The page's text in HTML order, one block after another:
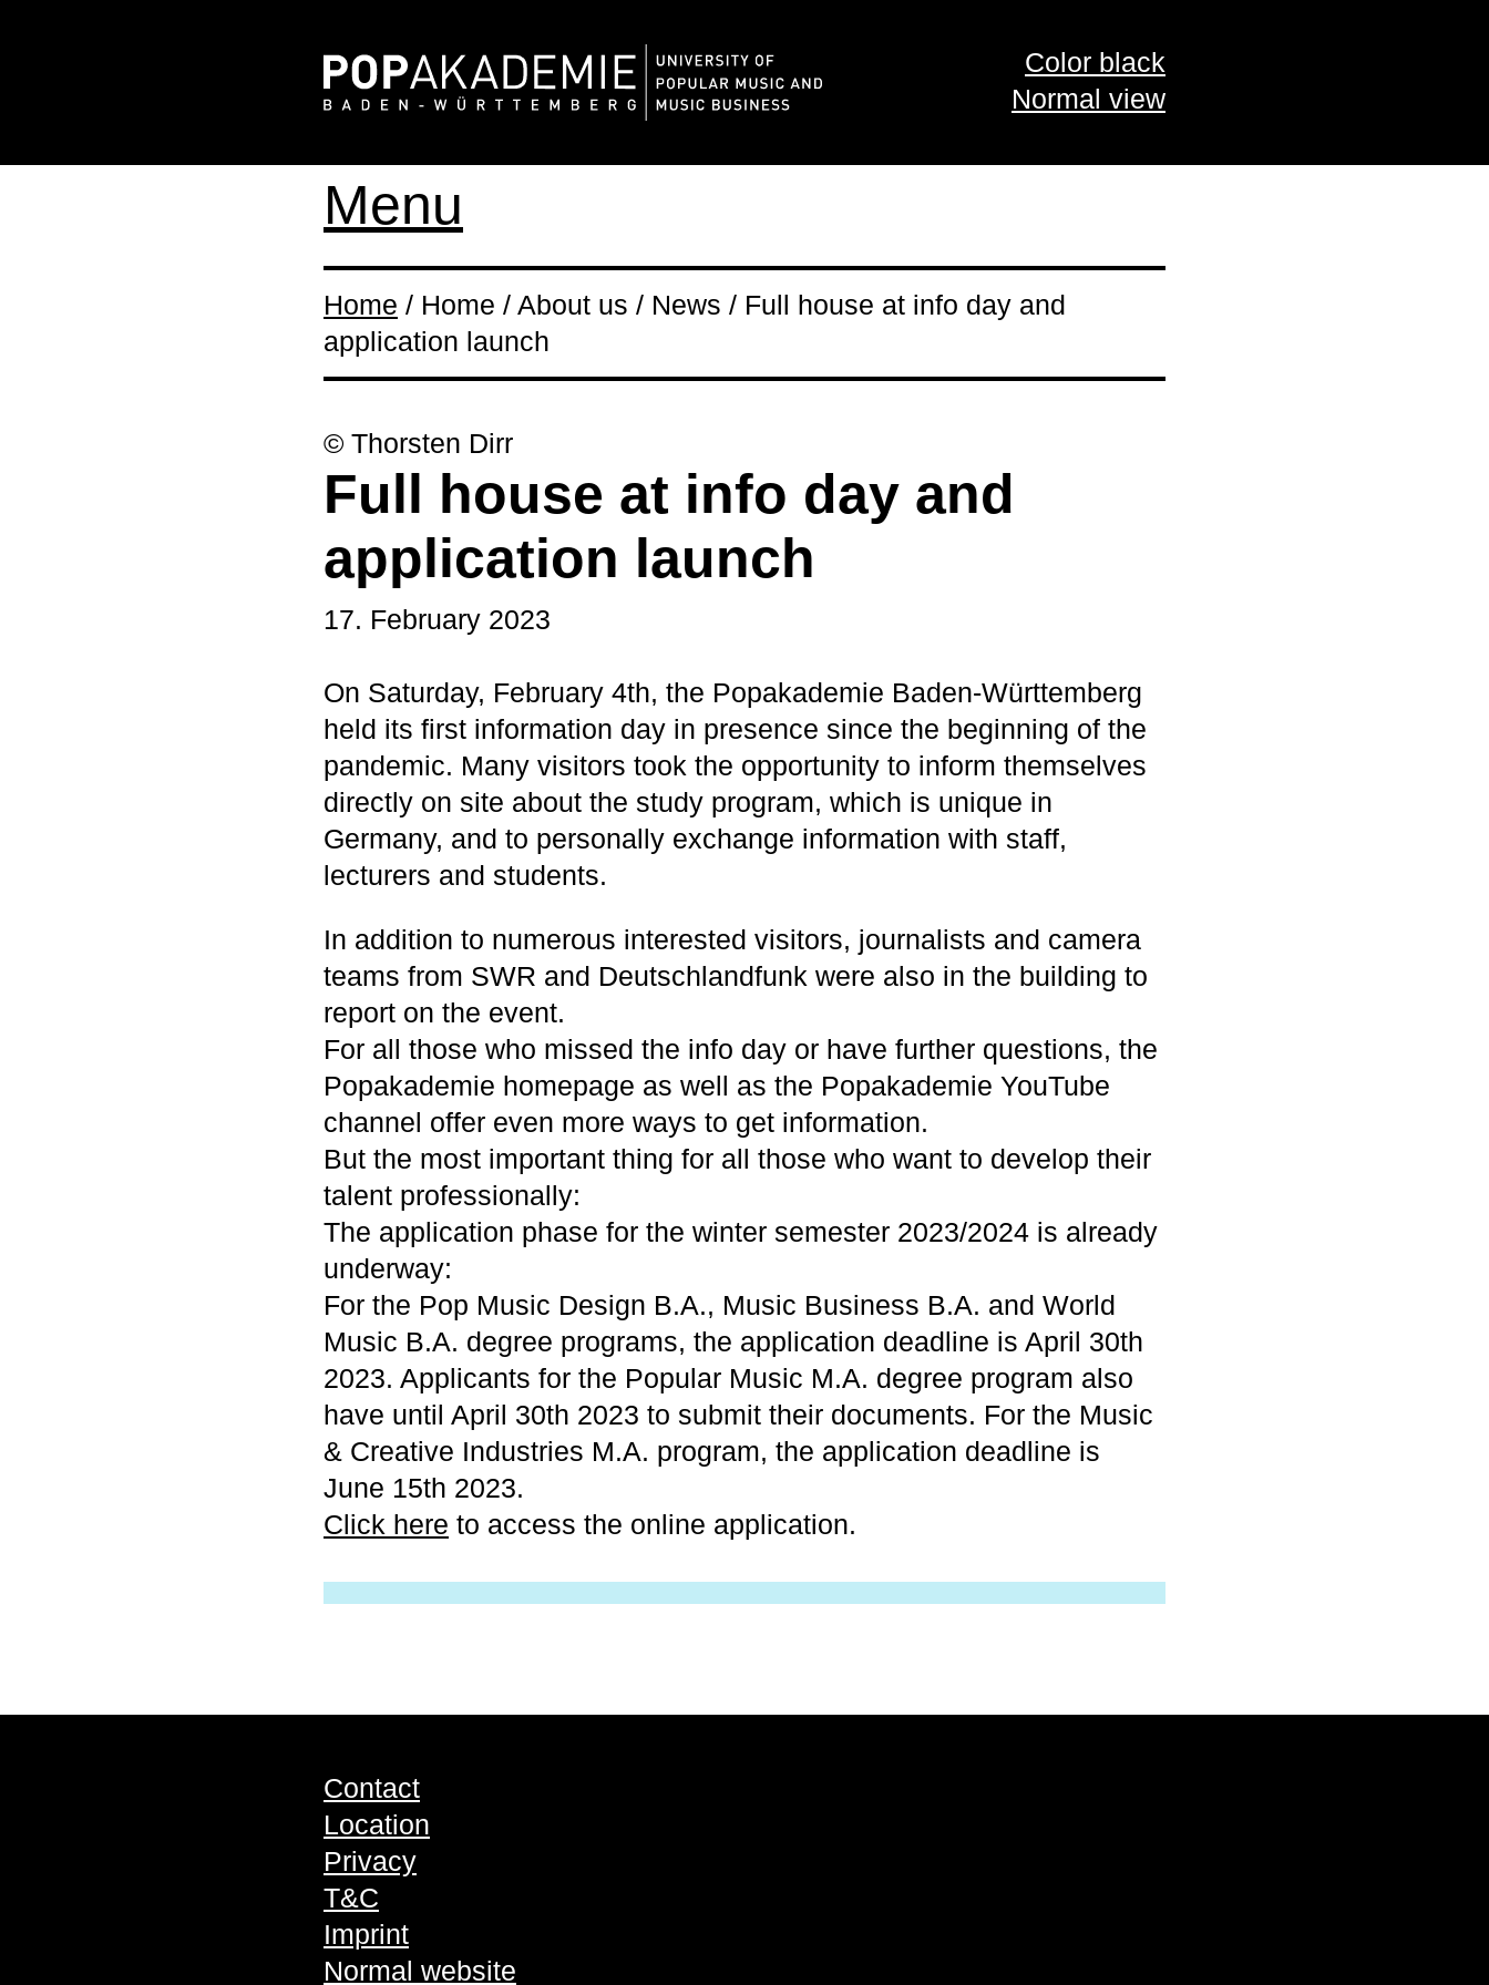
Color black
Normal view
Menu
Home / Home / About us / News / Full house at info day and
application launch
© Thorsten Dirr
Full house at info day and
application launch
17. February 2023
On Saturday, February 4th, the Popakademie Baden-Württemberg
held its first information day in presence since the beginning of the
pandemic. Many visitors took the opportunity to inform themselves
directly on site about the study program, which is unique in
Germany, and to personally exchange information with staff,
lecturers and students.
In addition to numerous interested visitors, journalists and camera
teams from SWR and Deutschlandfunk were also in the building to
report on the event.
For all those who missed the info day or have further questions, the
Popakademie homepage as well as the Popakademie YouTube
channel offer even more ways to get information.
But the most important thing for all those who want to develop their
talent professionally:
The application phase for the winter semester 2023/2024 is already
underway:
For the Pop Music Design B.A., Music Business B.A. and World
Music B.A. degree programs, the application deadline is April 30th
2023. Applicants for the Popular Music M.A. degree program also
have until April 30th 2023 to submit their documents. For the Music
& Creative Industries M.A. program, the application deadline is
June 15th 2023.
Click here to access the online application.
Contact
Location
Privacy
T&C
Imprint
Normal website